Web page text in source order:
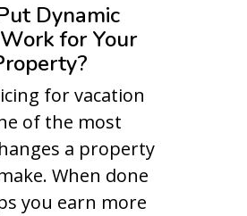
Dynamic
for Your
for vacation
of the most
a property
When done
you earn more